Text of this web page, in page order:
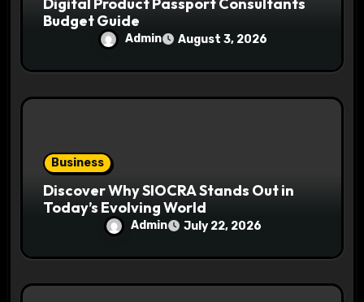
Budget Guide
Admin August 3, 2026
Business
Discover Why SIOCRA Stands Out in
Today’s Evolving World
Admin July 22, 2026